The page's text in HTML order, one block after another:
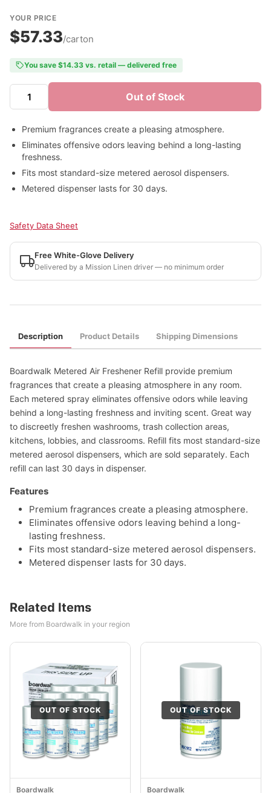
YOUR PRICE
$57.33/carton
You save $14.33 vs. retail — delivered free
Out of Stock
Premium fragrances create a pleasing atmosphere.
Eliminates offensive odors leaving behind a long-lasting
freshness.
Fits most standard-size metered aerosol dispensers.
Metered dispenser lasts for 30 days.
Safety Data Sheet
Free White-Glove Delivery
Delivered by a Mission Linen driver — no minimum order
Description Product Details Shipping Dimensions
Boardwalk Metered Air Freshener Refill provide premium
fragrances that create a pleasing atmosphere in any room.
Each metered spray eliminates offensive odors while leaving
behind a long-lasting freshness and inviting scent. Great way
to discreetly freshen washrooms, trash collection areas,
kitchens, lobbies, and classrooms. Refill fits most standard-size
metered aerosol dispensers, which are sold separately. Each
refill can last 30 days in dispenser.
Features
Premium fragrances create a pleasing atmosphere.
Eliminates offensive odors leaving behind a long-
lasting freshness.
Fits most standard-size metered aerosol dispensers.
Metered dispenser lasts for 30 days.
Related Items
More from Boardwalk in your region
OUT OF STOCK
Boardwalk
OUT OF STOCK
Boardwalk